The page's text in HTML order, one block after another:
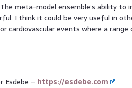
meta-model ensemble’s ability to
I think it could be very useful in
cardiovascular events where a
Esdebe – https://esdebe.com